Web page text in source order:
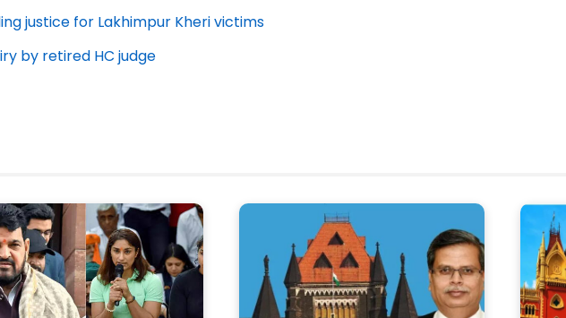
justice for Lakhimpur Kheri victims
by retired HC judge